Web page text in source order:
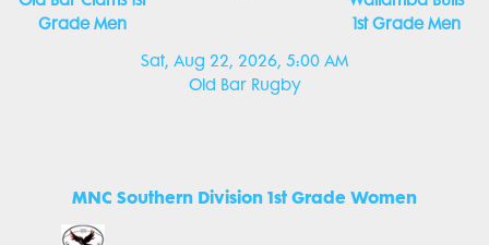
Sat, Aug 22, 2026, 5:00 AM
Old Bar Rugby
Grade Men
1st Grade Men
MNC Southern Division 1st Grade Women